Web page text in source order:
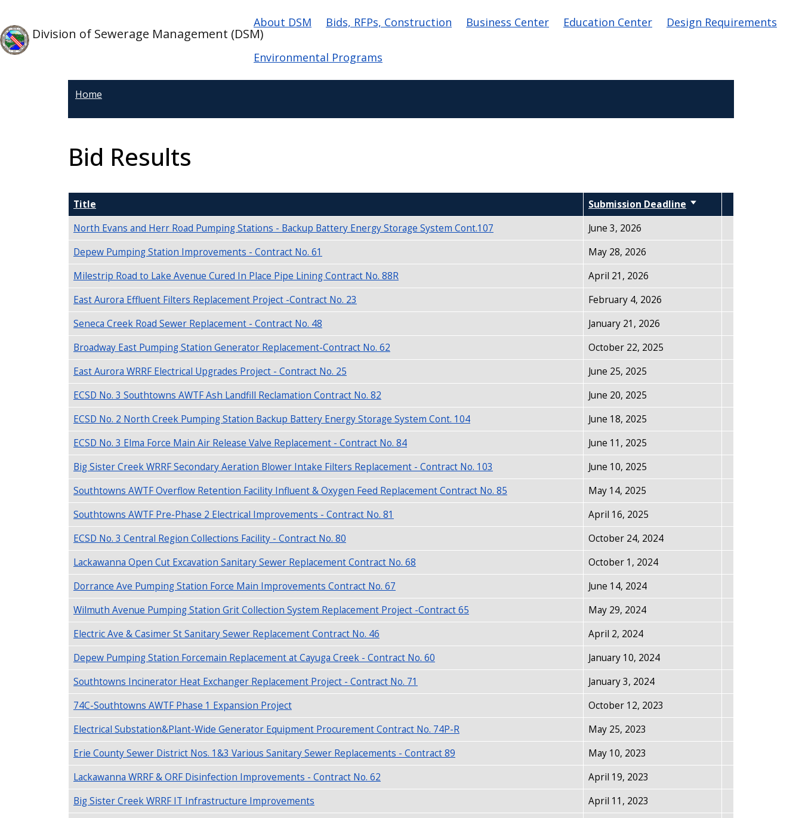
Division of Sewerage Management (DSM)
Main navigation
About DSM Bids, RFPs, Construction Business Center Education Center Design Requirements
Environmental Programs
Home
Bid Results
Title Submission Deadline Sort ascending
North Evans and Herr Road Pumping Stations - Backup Battery Energy Storage System Cont.107
June 3, 2026
Depew Pumping Station Improvements - Contract No. 61
May 28, 2026
Milestrip Road to Lake Avenue Cured In Place Pipe Lining Contract No. 88R
April 21, 2026
East Aurora Effluent Filters Replacement Project -Contract No. 23
February 4, 2026
Seneca Creek Road Sewer Replacement - Contract No. 48
January 21, 2026
Broadway East Pumping Station Generator Replacement-Contract No. 62
October 22, 2025
East Aurora WRRF Electrical Upgrades Project - Contract No. 25
June 25, 2025
ECSD No. 3 Southtowns AWTF Ash Landfill Reclamation Contract No. 82
June 20, 2025
ECSD No. 2 North Creek Pumping Station Backup Battery Energy Storage System Cont. 104
June 18, 2025
ECSD No. 3 Elma Force Main Air Release Valve Replacement - Contract No. 84
June 11, 2025
Big Sister Creek WRRF Secondary Aeration Blower Intake Filters Replacement - Contract No. 103
June 10, 2025
Southtowns AWTF Overflow Retention Facility Influent & Oxygen Feed Replacement Contract No. 85
May 14, 2025
Southtowns AWTF Pre-Phase 2 Electrical Improvements - Contract No. 81
April 16, 2025
ECSD No. 3 Central Region Collections Facility - Contract No. 80
October 24, 2024
Lackawanna Open Cut Excavation Sanitary Sewer Replacement Contract No. 68
October 1, 2024
Dorrance Ave Pumping Station Force Main Improvements Contract No. 67
June 14, 2024
Wilmuth Avenue Pumping Station Grit Collection System Replacement Project -Contract 65
May 29, 2024
Electric Ave & Casimer St Sanitary Sewer Replacement Contract No. 46
April 2, 2024
Depew Pumping Station Forcemain Replacement at Cayuga Creek - Contract No. 60
January 10, 2024
Southtowns Incinerator Heat Exchanger Replacement Project - Contract No. 71
January 3, 2024
74C-Southtowns AWTF Phase 1 Expansion Project
October 12, 2023
Electrical Substation&Plant-Wide Generator Equipment Procurement Contract No. 74P-R
May 25, 2023
Erie County Sewer District Nos. 1&3 Various Sanitary Sewer Replacements - Contract 89
May 10, 2023
Lackawanna WRRF & ORF Disinfection Improvements - Contract No. 62
April 19, 2023
Big Sister Creek WRRF IT Infrastructure Improvements
April 11, 2023